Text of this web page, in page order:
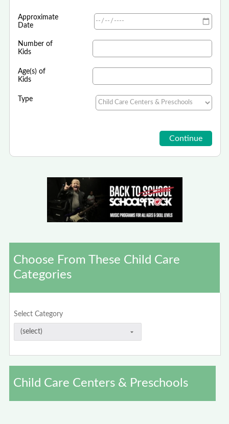
Approximate
Date
Number of
Kids
Age(s) of
Kids
Type
Choose From These Child Care
Categories
Select Category
Child Care Centers & Preschools